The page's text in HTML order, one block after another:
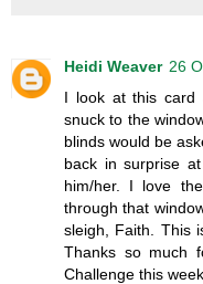
Heidi Weaver 26
I look at this card
snuck to the
blinds would be
back in surprise
him/her. I love
through that
sleigh, Faith. This
Thanks so much
Challenge this week.